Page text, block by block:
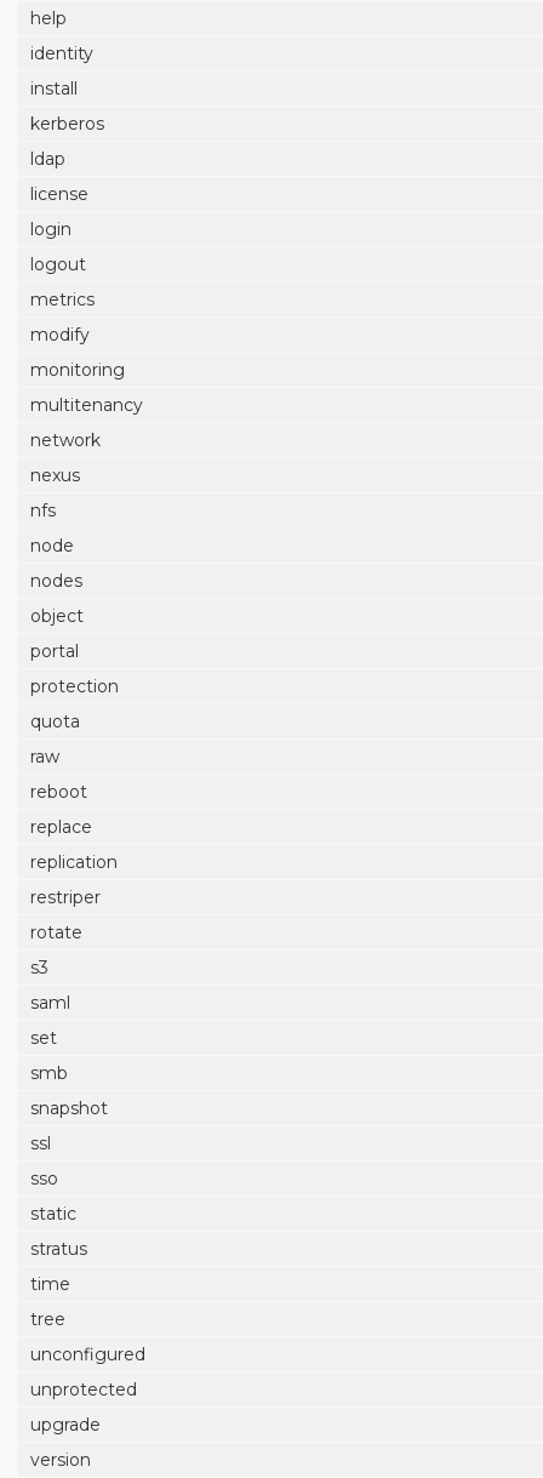
help
identity
install
kerberos
ldap
license
login
logout
metrics
modify
monitoring
multitenancy
network
nexus
nfs
node
nodes
object
portal
protection
quota
raw
reboot
replace
replication
restriper
rotate
s3
saml
set
smb
snapshot
ssl
sso
static
stratus
time
tree
unconfigured
unprotected
upgrade
version